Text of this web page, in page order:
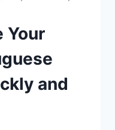
Your
and